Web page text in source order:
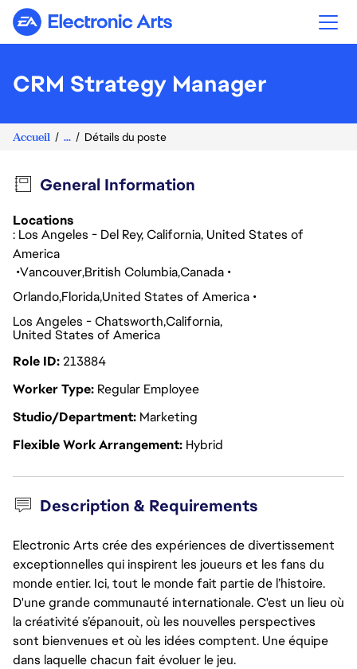
Electronic Arts
CRM Strategy Manager
Accueil ... Détails du poste
General Information
Locations
: Los Angeles - Del Rey, California, United States of
America
VancouverBritish ColumbiaCanada
OrlandoFloridaUnited States of America
Los Angeles - ChatsworthCalifornia
United States of America
Role ID213884
Worker Type Regular Employee
Studio/Department Marketing
Flexible Work Arrangement Hybrid
Description & Requirements
Electronic Arts crée des expériences de divertissement
exceptionnelles qui inspirent les joueurs et les fans du
monde entier. Ici, tout le monde fait partie de l’histoire.
D'une grande communauté internationale. C'est un lieu où
la créativité s’épanouit, où les nouvelles perspectives
sont bienvenues et où les idées comptent. Une équipe
dans laquelle chacun fait évoluer le jeu.